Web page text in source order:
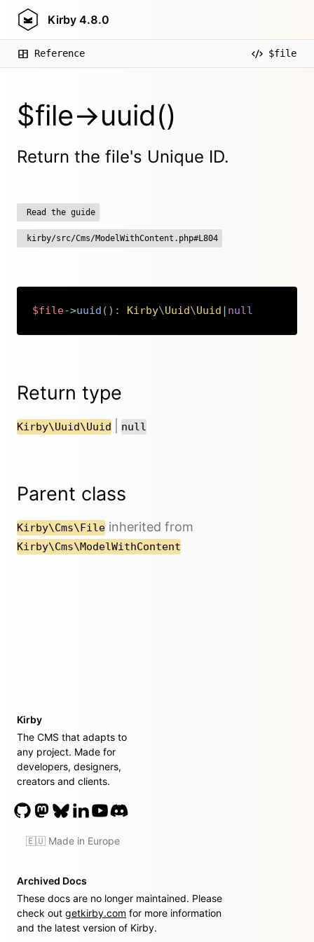
Kirby 4.8.0
Reference $file
$file->uuid()
Return the file's Unique ID.
Read the guide
kirby/src/Cms/ModelWithContent.php#L804
$file->uuid ( ) : Kirby\Uuid\Uuid | null
Return type
Kirby\Uuid\Uuid null
Parent class
Kirby\Cms\File inherited from
Kirby\Cms\ModelWithContent
Kirby
The CMS that adapts to
any project. Made for
developers, designers,
creators and clients.
🇪🇺 Made in Europe
Archived Docs
These docs are no longer maintained. Please
check out getkirby.com for more information
and the latest version of Kirby.